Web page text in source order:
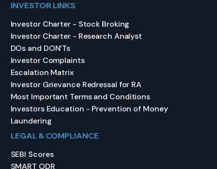
INVESTOR LINKS
Investor Charter - Stock Broking
Investor Charter - Research Analyst
DOs and DON’Ts
Investor Complaints
Escalation Matrix
Investor Grievance Redressal for RA
Most Important Terms and Conditions
Investors Education - Prevention of Money
Laundering
LEGAL & COMPLIANCE
SEBI Scores
SMART ODR